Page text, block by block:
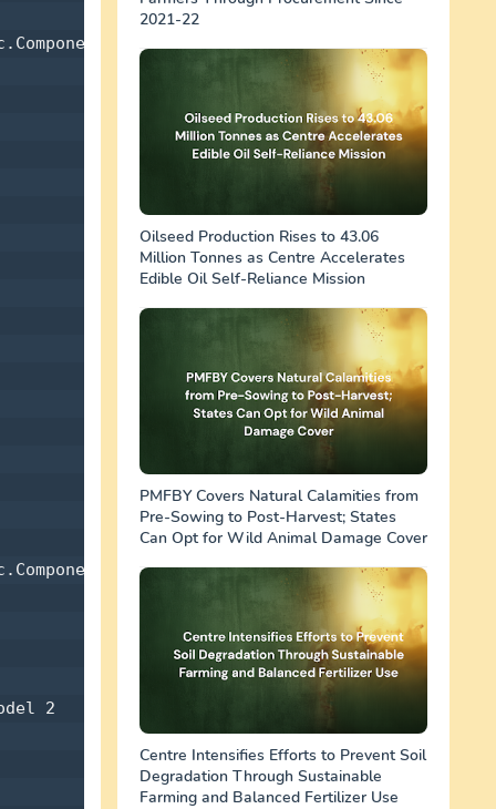
2
2021-22
Oilseed Production Rises to 43.06
Million Tonnes as Centre Accelerates
Edible Oil Self-Reliance Mission
PMFBY Covers Natural Calamities from
Pre-Sowing to Post-Harvest; States
Can Opt for Wild Animal Damage Cover
Centre Intensifies Efforts to Prevent Soil
Degradation Through Sustainable
Farming and Balanced Fertilizer Use